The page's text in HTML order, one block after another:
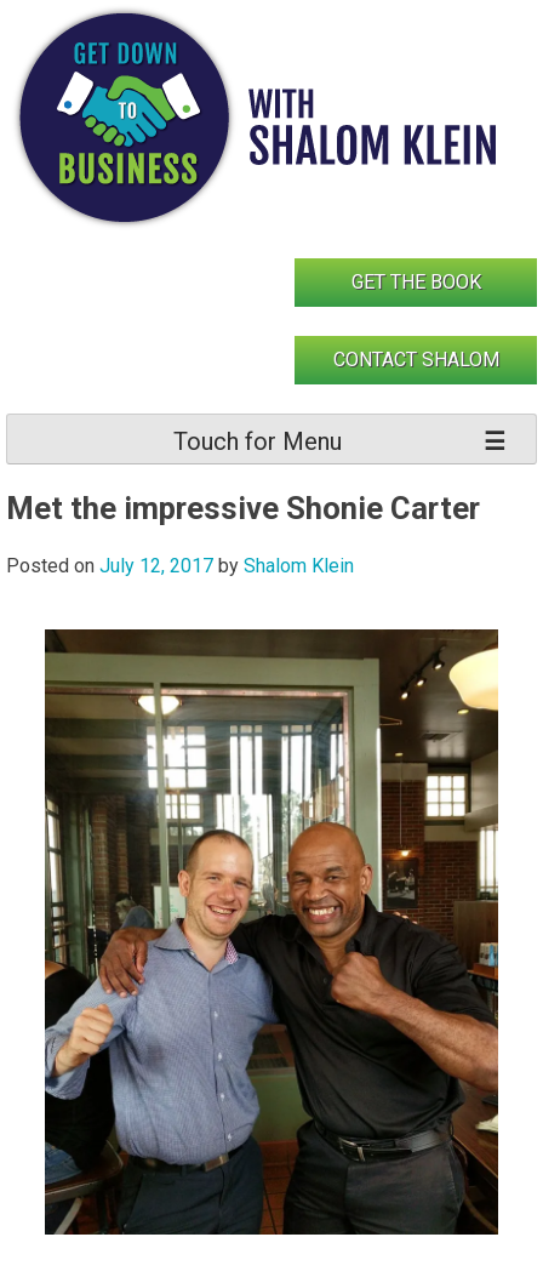
content
GET THE BOOK
CONTACT SHALOM
Touch for Menu
Met the impressive Shonie Carter
Posted on July 12, 2017 by Shalom Klein